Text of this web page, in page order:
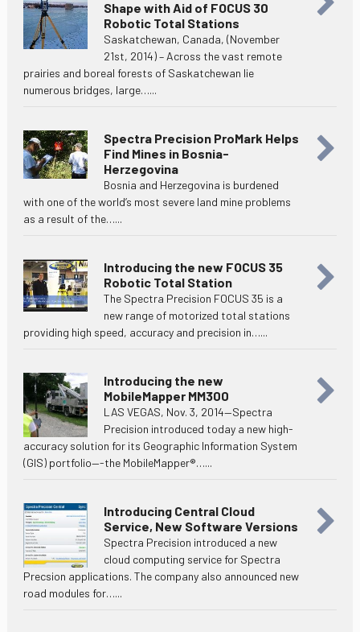
Shape with Aid of FOCUS 30
Robotic Total Stations
Saskatchewan, Canada, (November
21st, 2014) – Across the vast remote
prairies and boreal forests of Saskatchewan lie
numerous bridges, large…...
Spectra Precision ProMark Helps
Find Mines in Bosnia-
Herzegovina
Bosnia and Herzegovina is burdened
with one of the world’s most severe land mine problems
as a result of the…...
Introducing the new FOCUS 35
Robotic Total Station
The Spectra Precision FOCUS 35 is a
new range of motorized total stations
providing high speed, accuracy and precision in…...
Introducing the new
MobileMapper MM300
LAS VEGAS, Nov. 3, 2014—Spectra
Precision introduced today a new high-
accuracy solution for its Geographic Information System
(GIS) portfolio—-the MobileMapper®…...
Introducing Central Cloud
Service, New Software Versions
Spectra Precision introduced a new
cloud computing service for Spectra
Precsion applications. The company also announced new
road modules for…...